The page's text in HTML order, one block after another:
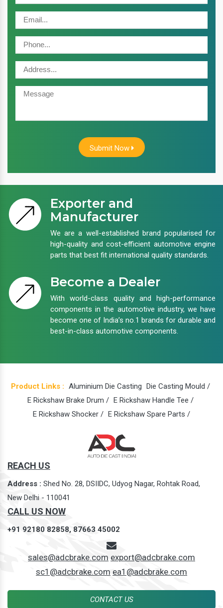
Submit Now
Exporter and
Manufacturer
We are a well-established brand popularised for
high-quality and cost-efficient automotive engine
parts that best fit international quality standards.
Become a Dealer
With world-class quality and high-performance
components in the automotive industry, we have
become one of India’s no.1 brands for durable and
best-in-class automotive components.
Product Links : Aluminium Die Casting Die Casting Mould /
E Rickshaw Brake Drum / E Rickshaw Handle Tee /
E Rickshaw Shocker / E Rickshaw Spare Parts /
REACH US
Address : Shed No. 28, DSIIDC, Udyog Nagar, Rohtak Road,
New Delhi - 110041
CALL US NOW
+91 92180 82858, 87663 45002
sales@adcbrake.com export@adcbrake.com
sc1@adcbrake.com ea1@adcbrake.com
CONTACT US